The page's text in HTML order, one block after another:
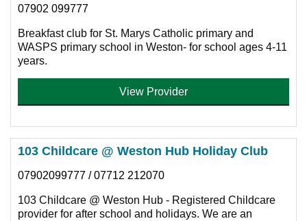
07902 099777
Breakfast club for St. Marys Catholic primary and
WASPS primary school in Weston- for school ages 4-11
years.
View Provider
103 Childcare @ Weston Hub Holiday Club
07902099777 / 07712 212070
103 Childcare @ Weston Hub - Registered Childcare
provider for after school and holidays. We are an